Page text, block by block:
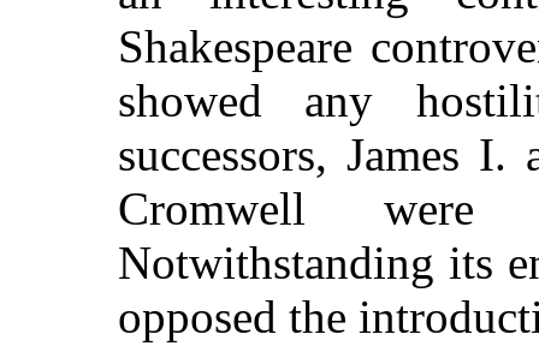
Shakespeare
showed any
successors, James
Cromwell were
Notwithstanding its
opposed the